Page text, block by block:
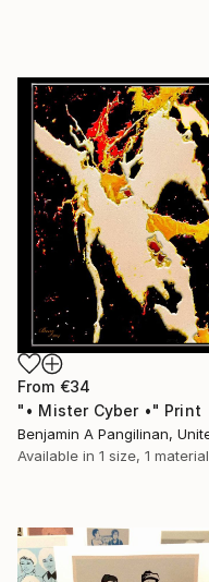
From €34
"• Mister Cyber •" Print
Available in 1 size, 1 material